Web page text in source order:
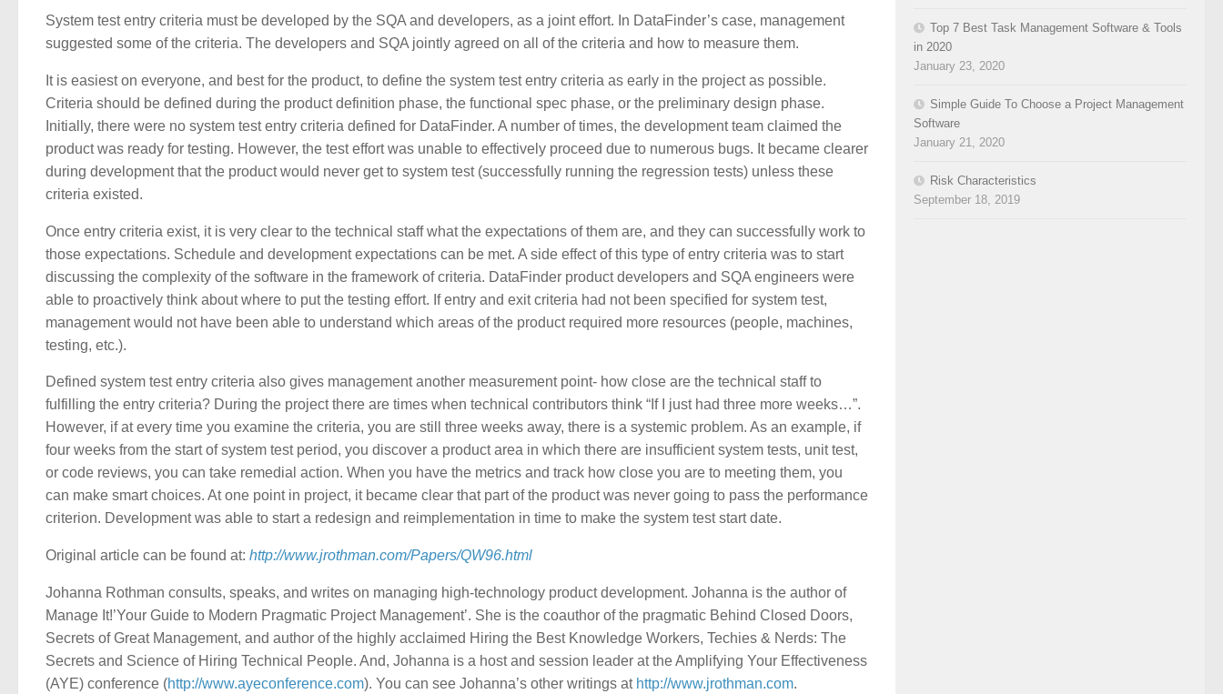
System test entry criteria must be developed by the SQA and developers, as a joint effort. In DataFinder’s case, management
suggested some of the criteria. The developers and SQA jointly agreed on all of the criteria and how to measure them.
It is easiest on everyone, and best for the product, to define the system test entry criteria as early in the project as possible.
Criteria should be defined during the product definition phase, the functional spec phase, or the preliminary design phase.
Initially, there were no system test entry criteria defined for DataFinder. A number of times, the development team claimed the
product was ready for testing. However, the test effort was unable to effectively proceed due to numerous bugs. It became clearer
during development that the product would never get to system test (successfully running the regression tests) unless these
criteria existed.
Once entry criteria exist, it is very clear to the technical staff what the expectations of them are, and they can successfully work to
those expectations. Schedule and development expectations can be met. A side effect of this type of entry criteria was to start
discussing the complexity of the software in the framework of criteria. DataFinder product developers and SQA engineers were
able to proactively think about where to put the testing effort. If entry and exit criteria had not been specified for system test,
management would not have been able to understand which areas of the product required more resources (people, machines,
testing, etc.).
Defined system test entry criteria also gives management another measurement point- how close are the technical staff to
fulfilling the entry criteria? During the project there are times when technical contributors think “If I just had three more weeks…”.
However, if at every time you examine the criteria, you are still three weeks away, there is a systemic problem. As an example, if
four weeks from the start of system test period, you discover a product area in which there are insufficient system tests, unit test,
or code reviews, you can take remedial action. When you have the metrics and track how close you are to meeting them, you
can make smart choices. At one point in project, it became clear that part of the product was never going to pass the performance
criterion. Development was able to start a redesign and reimplementation in time to make the system test start date.
Original article can be found at: http://www.jrothman.com/Papers/QW96.html
Johanna Rothman consults, speaks, and writes on managing high-technology product development. Johanna is the author of
Manage It!’Your Guide to Modern Pragmatic Project Management’. She is the coauthor of the pragmatic Behind Closed Doors,
Secrets of Great Management, and author of the highly acclaimed Hiring the Best Knowledge Workers, Techies & Nerds: The
Secrets and Science of Hiring Technical People. And, Johanna is a host and session leader at the Amplifying Your Effectiveness
(AYE) conference (http://www.ayeconference.com). You can see Johanna’s other writings at http://www.jrothman.com.
Top 7 Best Task Management Software & Tools
in 2020
January 23, 2020
Simple Guide To Choose a Project Management
Software
January 21, 2020
Risk Characteristics
September 18, 2019